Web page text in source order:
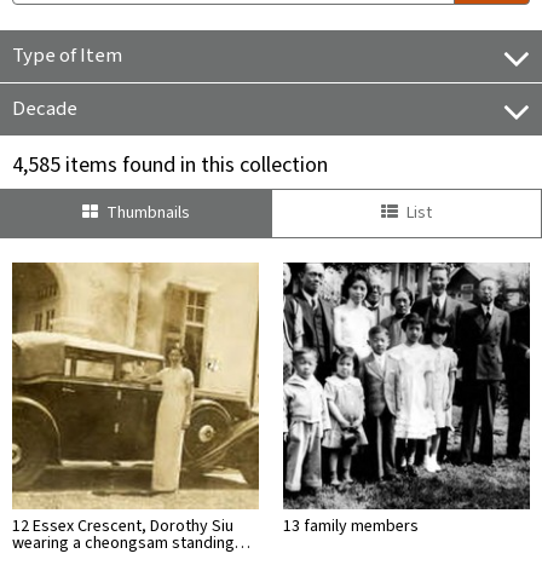
Type of Item
Decade
4,585 items found in this collection
Thumbnails List
12 Essex Crescent, Dorothy Siu
wearing a cheongsam standing…
13 family members